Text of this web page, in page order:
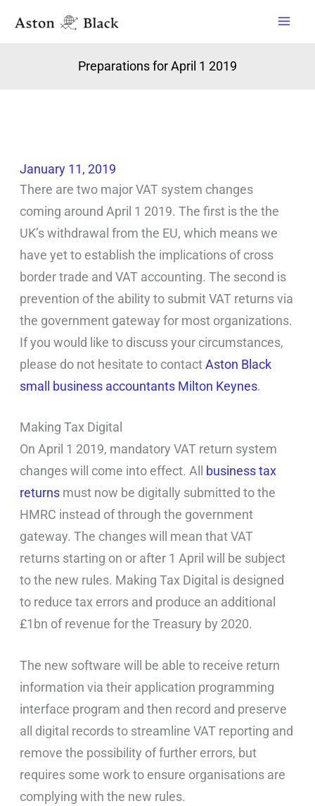
Preparations for April 1 2019
January 11, 2019
There are two major VAT system changes
coming around April 1 2019. The first is the the
UK’s withdrawal from the EU, which means we
have yet to establish the implications of cross
border trade and VAT accounting. The second is
prevention of the ability to submit VAT returns via
the government gateway for most organizations.
If you would like to discuss your circumstances,
please do not hesitate to contactAston Black
small business accountants Milton Keynes.
Making Tax Digital
On April 1 2019, mandatory VAT return system
changes will come into effect. All business tax
returns must now be digitally submitted to the
HMRC instead of through the government
gateway. The changes will mean that VAT
returns starting on or after 1 April will be subject
to the new rules. Making Tax Digital is designed
to reduce tax errors and produce an additional
£1bn of revenue for the Treasury by 2020.
The new software will be able to receive return
information via their application programming
interface program and then record and preserve
all digital records to streamline VAT reporting and
remove the possibility of further errors, but
requires some work to ensure organisations are
complying with the new rules.